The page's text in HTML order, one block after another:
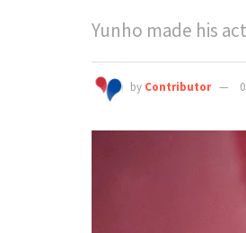
Yunho made his
by Contributor